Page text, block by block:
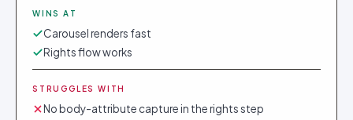
WINS AT
Carousel renders fast
Rights flow works
STRUGGLES WITH
No body-attribute capture in the rights step